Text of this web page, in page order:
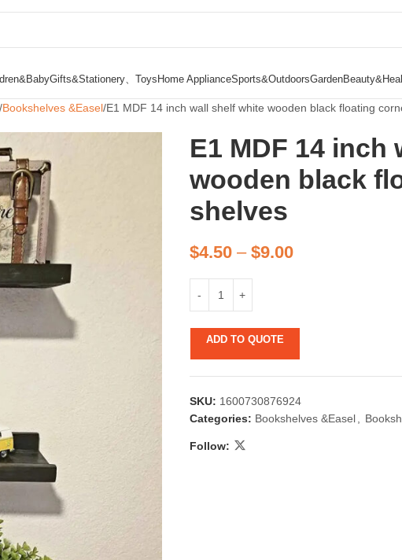
& Candlestick
Accessories
Gifts&Stationery、ToysHome ApplianceSports&OutdoorsGarden
Bookshelves &Easel E1 MDF 14 inch wall shelf white wooden black floating
E1 MDF 14 inch
wooden black
shelves
$4.50– $9.00
ADD TO QUOTE
SKU: 1600730876924
Categories: Bookshelves &Easel
Follow: